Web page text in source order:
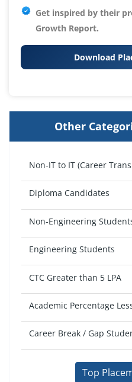
Get inspired by their
Growth Report.
Download
Other
Non-IT to IT (Career
Diploma Candidates
Non-Engineering
Engineering Students
CTC Greater than 5 LPA
Academic Percentage
Career Break / Gap
Top